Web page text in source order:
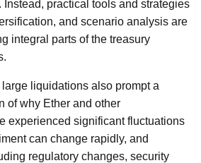
practical tools and strategies
and scenario analysis are
integral parts of the treasury
liquidations also prompt a
of why Ether and other
experienced significant fluctuations
can change rapidly, and
regulatory changes, security